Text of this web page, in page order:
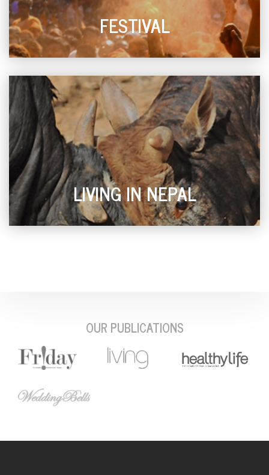
FESTIVAL
LIVING IN NEPAL
OUR PUBLICATIONS